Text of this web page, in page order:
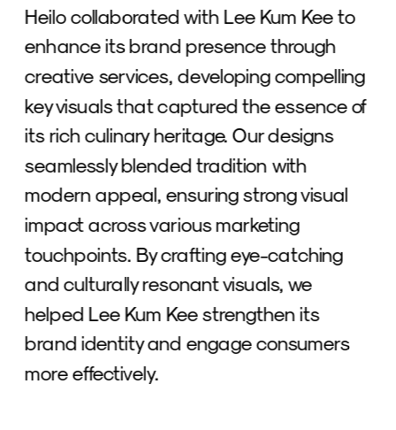
Heilo collaborated with Lee Kum Kee to
enhance its brand presence through
creative services, developing compelling
key visuals that captured the essence of
its rich culinary heritage. Our designs
seamlessly blended tradition with
modern appeal, ensuring strong visual
impact across various marketing
touchpoints. By crafting eye-catching
and culturally resonant visuals, we
helped Lee Kum Kee strengthen its
brand identity and engage consumers
more effectively.